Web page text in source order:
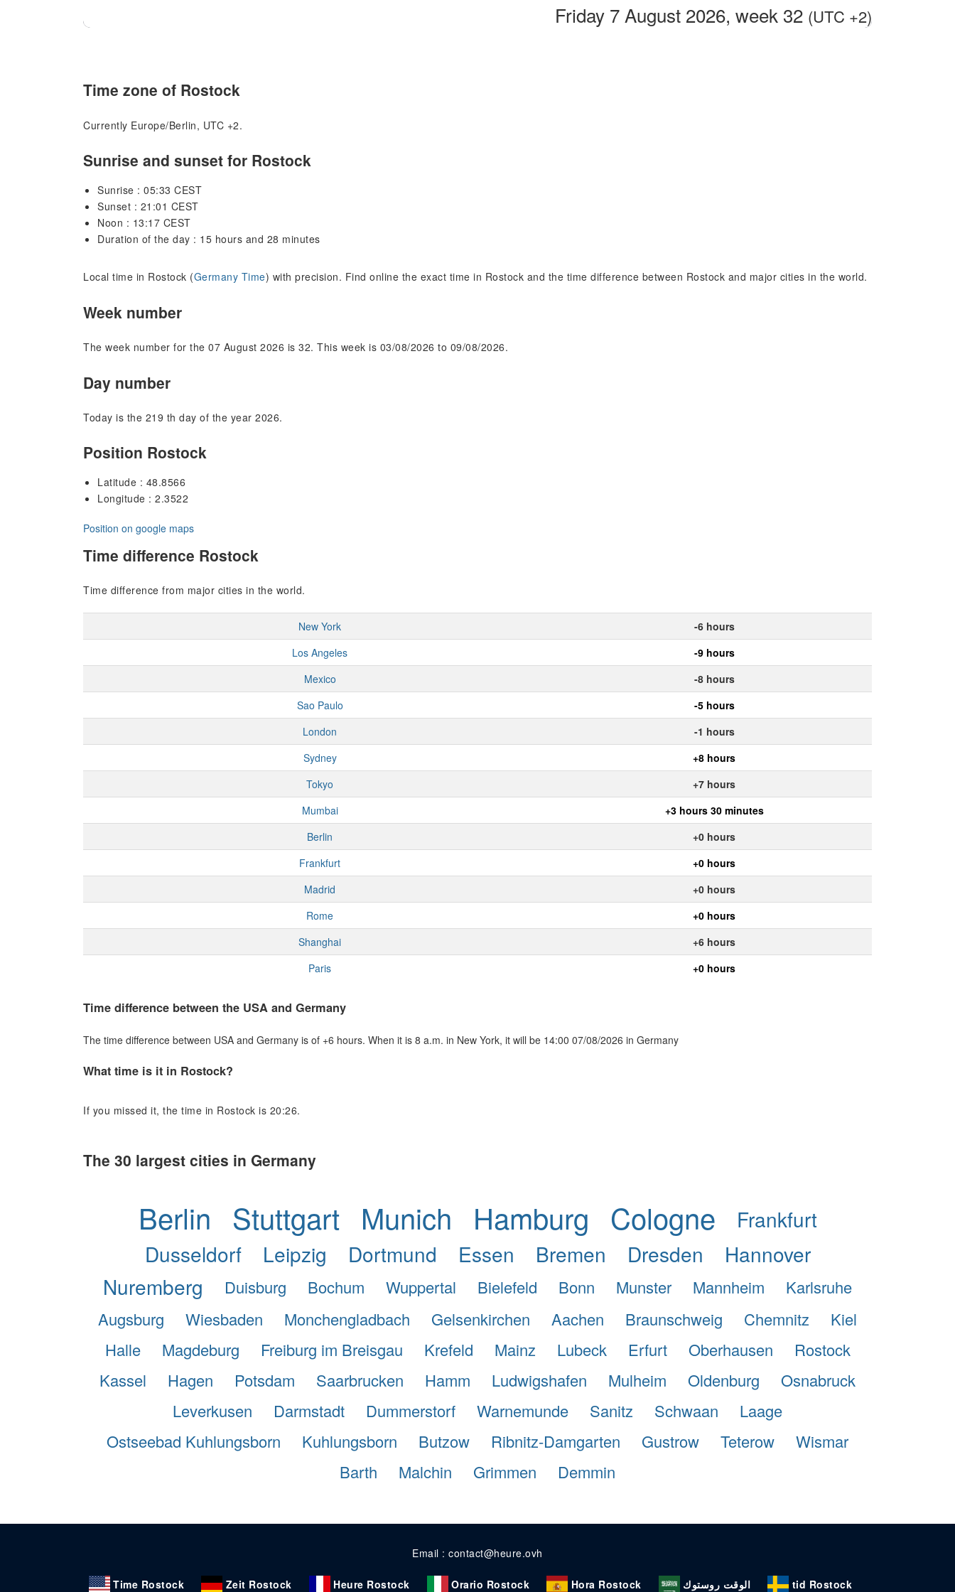
Friday 7 August 2026, week 32 (UTC +2)
Time zone of Rostock
Currently Europe/Berlin, UTC +2.
Sunrise and sunset for Rostock
Sunrise : 05:33 CEST
Sunset : 21:01 CEST
Noon : 13:17 CEST
Duration of the day : 15 hours and 28 minutes
Local time in Rostock (Germany Time) with precision. Find online the exact time in Rostock and the time difference between Rostock and major cities in the world.
Week number
The week number for the 07 August 2026 is 32. This week is 03/08/2026 to 09/08/2026.
Day number
Today is the 219 th day of the year 2026.
Position Rostock
Latitude : 48.8566
Longitude : 2.3522
Position on google maps
Time difference Rostock
Time difference from major cities in the world.
New York
-6 hours
Los Angeles
-9 hours
Mexico
-8 hours
Sao Paulo
-5 hours
London
-1 hours
Sydney
+8 hours
Tokyo
+7 hours
Mumbai
+3 hours 30 minutes
Berlin
+0 hours
Frankfurt
+0 hours
Madrid
+0 hours
Rome
+0 hours
Shanghai
+6 hours
Paris
+0 hours
Time difference between the USA and Germany
The time difference between USA and Germany is of +6 hours. When it is 8 a.m. in New York, it will be 14:00 07/08/2026 in Germany
What time is it in Rostock?
If you missed it, the time in Rostock is 20:26.
The 30 largest cities in Germany
Berlin Stuttgart Munich Hamburg Cologne
Frankfurt
Dusseldorf
Leipzig Dortmund Essen Bremen Dresden
Hannover
Nuremberg
Duisburg Bochum Wuppertal Bielefeld Bonn Munster Mannheim
Karlsruhe
Augsburg
Wiesbaden Monchengladbach Gelsenkirchen Aachen Braunschweig Chemnitz
Kiel
Halle
Magdeburg Freiburg im Breisgau Krefeld Mainz Lubeck Erfurt Oberhausen
Rostock
Kassel
Hagen Potsdam Saarbrucken Hamm Ludwigshafen Mulheim Oldenburg
Osnabruck
Leverkusen
Darmstadt Dummerstorf Warnemunde Sanitz Schwaan
Laage
Ostseebad Kuhlungsborn
Kuhlungsborn Butzow Ribnitz-Damgarten Gustrow Teterow
Wismar
Barth
Malchin Grimmen Demmin
Email : contact@heure.ovh
Time Rostock Zeit Rostock Heure Rostock Orario Rostock Hora Rostock الوقت روستوك tid Rostock